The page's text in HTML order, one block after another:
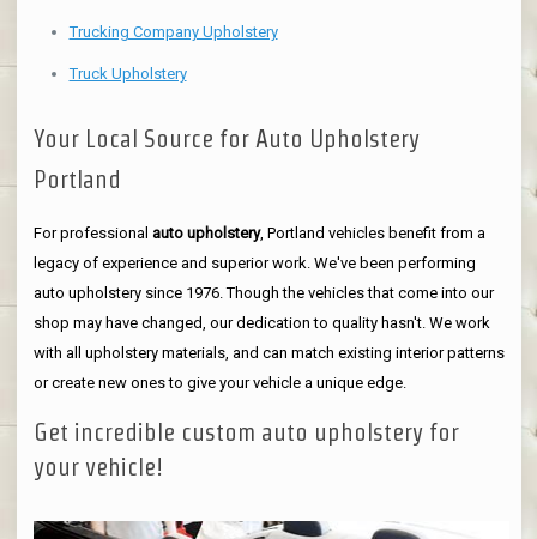
Trucking Company Upholstery
Truck Upholstery
Your Local Source for Auto Upholstery
Portland
For professional auto upholstery, Portland vehicles benefit from a
legacy of experience and superior work. We've been performing
auto upholstery since 1976. Though the vehicles that come into our
shop may have changed, our dedication to quality hasn't. We work
with all upholstery materials, and can match existing interior patterns
or create new ones to give your vehicle a unique edge.
Get incredible custom auto upholstery for
your vehicle!